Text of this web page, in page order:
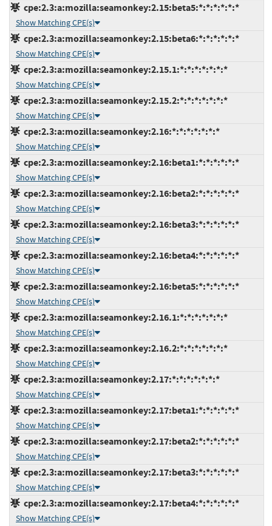
cpe:2.3:a:mozilla:seamonkey:2.15:beta5:*:*:*:*:*:*
Show Matching CPE(s)
cpe:2.3:a:mozilla:seamonkey:2.15:beta6:*:*:*:*:*:*
Show Matching CPE(s)
cpe:2.3:a:mozilla:seamonkey:2.15.1:*:*:*:*:*:*:*
Show Matching CPE(s)
cpe:2.3:a:mozilla:seamonkey:2.15.2:*:*:*:*:*:*:*
Show Matching CPE(s)
cpe:2.3:a:mozilla:seamonkey:2.16:*:*:*:*:*:*:*
Show Matching CPE(s)
cpe:2.3:a:mozilla:seamonkey:2.16:beta1:*:*:*:*:*:*
Show Matching CPE(s)
cpe:2.3:a:mozilla:seamonkey:2.16:beta2:*:*:*:*:*:*
Show Matching CPE(s)
cpe:2.3:a:mozilla:seamonkey:2.16:beta3:*:*:*:*:*:*
Show Matching CPE(s)
cpe:2.3:a:mozilla:seamonkey:2.16:beta4:*:*:*:*:*:*
Show Matching CPE(s)
cpe:2.3:a:mozilla:seamonkey:2.16:beta5:*:*:*:*:*:*
Show Matching CPE(s)
cpe:2.3:a:mozilla:seamonkey:2.16.1:*:*:*:*:*:*:*
Show Matching CPE(s)
cpe:2.3:a:mozilla:seamonkey:2.16.2:*:*:*:*:*:*:*
Show Matching CPE(s)
cpe:2.3:a:mozilla:seamonkey:2.17:*:*:*:*:*:*:*
Show Matching CPE(s)
cpe:2.3:a:mozilla:seamonkey:2.17:beta1:*:*:*:*:*:*
Show Matching CPE(s)
cpe:2.3:a:mozilla:seamonkey:2.17:beta2:*:*:*:*:*:*
Show Matching CPE(s)
cpe:2.3:a:mozilla:seamonkey:2.17:beta3:*:*:*:*:*:*
Show Matching CPE(s)
cpe:2.3:a:mozilla:seamonkey:2.17:beta4:*:*:*:*:*:*
Show Matching CPE(s)